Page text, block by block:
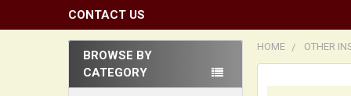
CONTACT US
Sidebar
BROWSE BY
CATEGORY
HOME OTHER